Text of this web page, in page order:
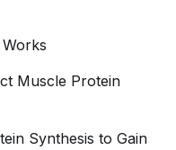
Works
Muscle Protein
Synthesis to Gain